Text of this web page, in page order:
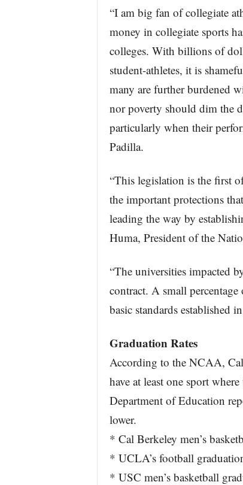
“I am big fan of collegiate
money in collegiate sports
colleges. With billions of
student-athletes, it is
many are further burdened
nor poverty should dim the
particularly when their
Padilla.
“This legislation is the first
the important protections
leading the way by
Huma, President of the
“The universities impacted
contract. A small
basic standards established
Graduation Rates
According to the NCAA,
have at least one sport
Department of Education
lower.
* Cal Berkeley men’s
* UCLA’s football
* USC men’s basketball